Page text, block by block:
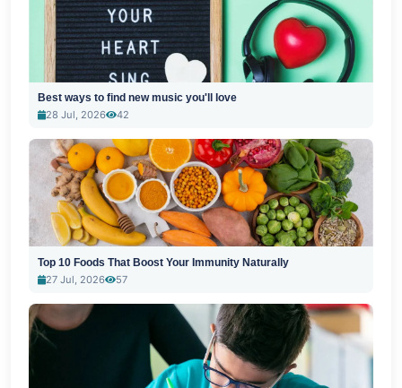
Best ways to find new music you'll love
28 Jul, 2026
42
Top 10 Foods That Boost Your Immunity Naturally
27 Jul, 2026
57